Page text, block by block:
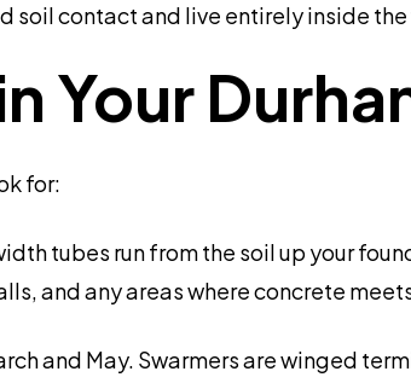
contact and live entirely inside
Your
for:
tubes run from the soil up your
and any areas where concrete
and May. Swarmers are winged